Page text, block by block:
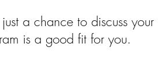
a chance to discuss
is a good fit for you.